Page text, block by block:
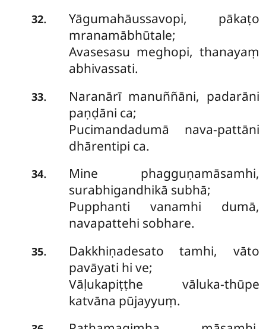
32.
Yāgumahāussavopi, pākaṭo
mranamābhūtale;
Avasesasu meghopi, thanayaṃ
abhivassati.
33.
Naranārī manuññāni, padarāni
paṇḍāni ca;
Pucimandadumā nava-pattāni
dhārentipi ca.
34. Mine phagguṇamāsamhi,
surabhigandhikā subhā;
Pupphanti vanamhi dumā,
navapattehi sobhare.
35.
Dakkhiṇadesato tamhi, vāto
pavāyati hi ve;
Vāḷukapiṭṭhe vāluka-thūpe
katvāna pūjayyuṃ.